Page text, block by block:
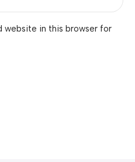
website in this browser for